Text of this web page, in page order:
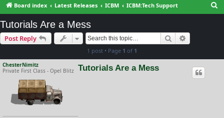
Board index
Latest Releases ICBM ICBM:Tech Support
Tutorials Are a Mess
Post Reply Search
1 post • Page 1 of 1
ChesterNimitz
Private First Class - Opel Blitz Tutorials Are a Mess